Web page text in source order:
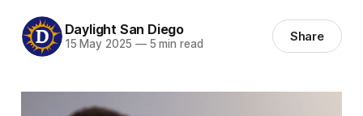
Daylight San Diego
15 May 2025 —5 min read Share